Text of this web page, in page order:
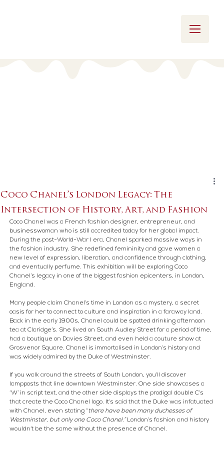
Coco Chanel’s London Legacy: The
Intersection of History, Art, and Fashion
Coco Chanel was a French fashion designer, entrepreneur, and
businesswoman who is still accredited today for her global impact.
During the post-World-War I era, Chanel sparked massive ways in
the fashion industry. She redefined femininity and gave women a
new level of expression, liberation, and confidence through clothing,
and eventually perfume. This exhibition will be exploring Coco
Chanel’s legacy in one of the biggest fashion epicenters, in London,
England.
Many people claim Chanel’s time in London as a mystery, a secret
oasis for her to connect to culture and inspiration in a faraway land.
Back in the early 1900s, Chanel could be spotted drinking afternoon
tea at Claridge’s. She lived on South Audley Street for a period of time,
had a boutique on Davies Street, and even held a couture show at
Grosvenor Square. Chanel is immortalised in London’s history and
was widely admired by the Duke of Westminster.
If you walk around the streets of South London, you’ll discover
lampposts that line downtown Westminster. One side showcases a
‘W’ in script text, and the other side displays the prodigal double C’s
that create the Coco Chanel logo. It’s said that the Duke was infatuated
with Chanel, even stating “ there have been many duchesses of
Westminster, but only one Coco Chanel.” London’s fashion and history
wouldn’t be the same without the presence of Chanel.